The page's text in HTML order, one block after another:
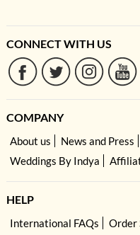
CONNECT WITH US
COMPANY
About us News and Press
Weddings By Indya
HELP
International FAQs Order